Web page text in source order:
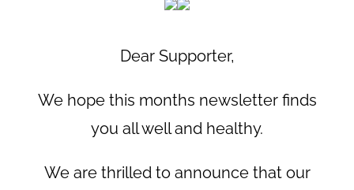
Dear Supporter,
We hope this months newsletter finds
you all well and healthy.
We are thrilled to announce that our